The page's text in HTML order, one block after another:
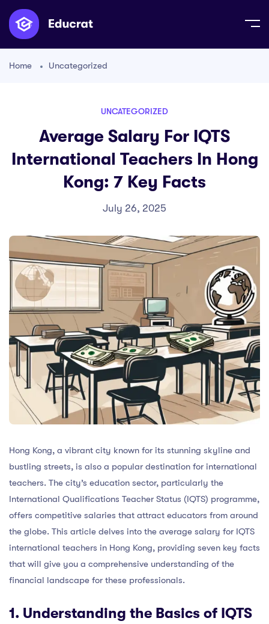
Home Uncategorized
UNCATEGORIZED
Average Salary For IQTS
International Teachers In Hong
Kong: 7 Key Facts
July 26, 2025
Hong Kong, a vibrant city known for its stunning skyline and
bustling streets, is also a popular destination for international
teachers. The city’s education sector, particularly the
International Qualifications Teacher Status (IQTS) programme,
offers competitive salaries that attract educators from around
the globe. This article delves into the average salary for IQTS
international teachers in Hong Kong, providing seven key facts
that will give you a comprehensive understanding of the
financial landscape for these professionals.
1. Understanding the Basics of IQTS